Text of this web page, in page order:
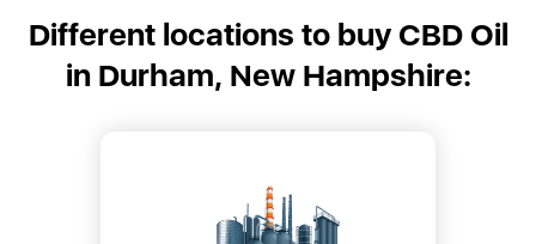
Different locations to buy CBD Oil
in Durham, New Hampshire: